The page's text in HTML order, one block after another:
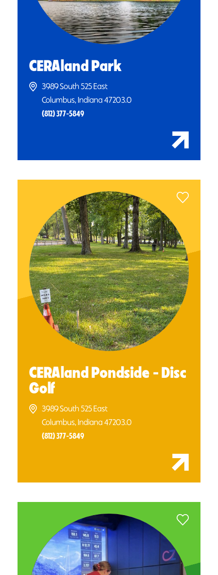
CERAland Park
3989 South 525 East
Columbus, Indiana 47203.0
(812) 377-5849
CERAland Pondside - Disc
Golf
3989 South 525 East
Columbus, Indiana 47203.0
(812) 377-5849